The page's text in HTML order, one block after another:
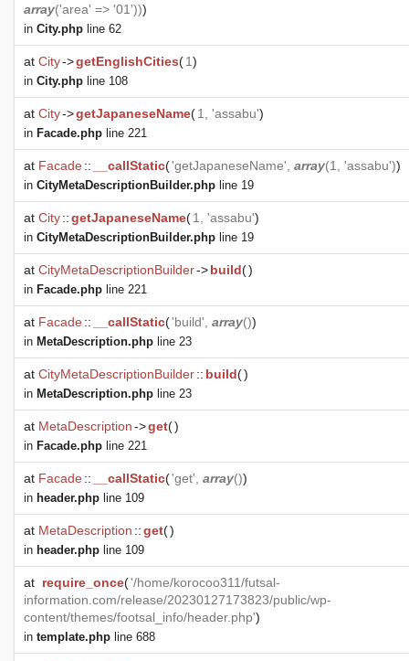
array('area' => '01')))
in City.php line 62
at City->getEnglishCities(1)
in City.php line 108
at City->getJapaneseName(1, 'assabu')
in Facade.php line 221
at Facade:: __callStatic('getJapaneseName', array(1, 'assabu'))
in CityMetaDescriptionBuilder.php line 19
at City::getJapaneseName(1, 'assabu')
in CityMetaDescriptionBuilder.php line 19
at CityMetaDescriptionBuilder->build()
in Facade.php line 221
at Facade:: __callStatic('build', array())
in MetaDescription.php line 23
at CityMetaDescriptionBuilder:: build()
in MetaDescription.php line 23
at MetaDescription->get()
in Facade.php line 221
at Facade:: __callStatic('get', array())
in header.php line 109
at MetaDescription ::get()
in header.php line 109
at require_once('/home/korocoo311/futsal-
information.com/release/20230127173823/public/wp-
content/themes/footsal_info/header.php')
in template.php line 688